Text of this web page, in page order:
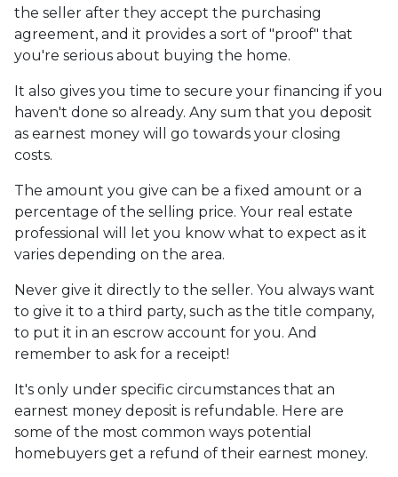
the seller after they accept the purchasing
agreement, and it provides a sort of "proof" that
you're serious about buying the home.
It also gives you time to secure your financing if you
haven't done so already. Any sum that you deposit
as earnest money will go towards your closing
costs.
The amount you give can be a fixed amount or a
percentage of the selling price. Your real estate
professional will let you know what to expect as it
varies depending on the area.
Never give it directly to the seller. You always want
to give it to a third party, such as the title company,
to put it in an escrow account for you. And
remember to ask for a receipt!
It's only under specific circumstances that an
earnest money deposit is refundable. Here are
some of the most common ways potential
homebuyers get a refund of their earnest money.